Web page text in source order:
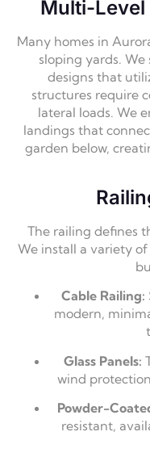
Multi-Level
Many homes in
sloping yards.
designs that
structures require
lateral loads. We
landings that
garden below,
The railing defines
We install a variety
Cable Railing:
modern,
Glass Panels:
wind
Powder-
resistant,